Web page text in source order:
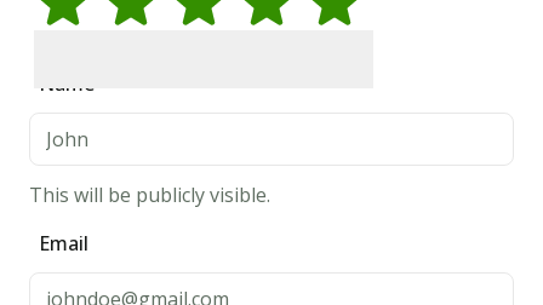
flour
to
the
fats
and
Shape
into
Name
This will be publicly visible.
Email